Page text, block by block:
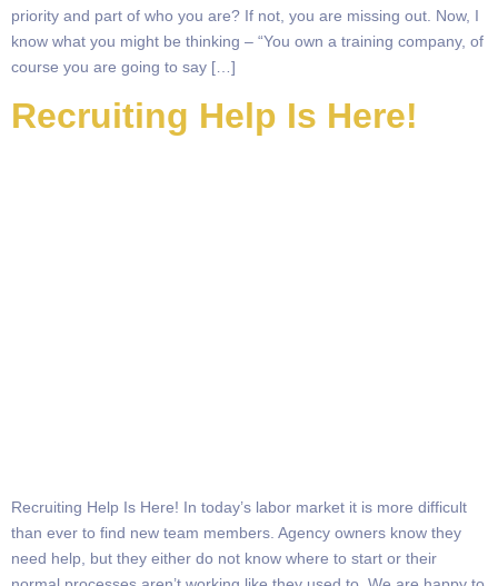
priority and part of who you are? If not, you are missing out. Now, I
know what you might be thinking – “You own a training company, of
course you are going to say […]
Recruiting Help Is Here!
Recruiting Help Is Here! In today’s labor market it is more difficult
than ever to find new team members. Agency owners know they
need help, but they either do not know where to start or their